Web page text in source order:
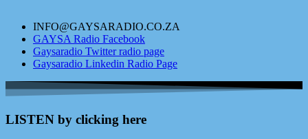
INFO@GAYSARADIO.CO.ZA
GAYSA Radio Facebook
Gaysaradio Twitter radio page
Gaysaradio Linkedin Radio Page
LISTEN by clicking here